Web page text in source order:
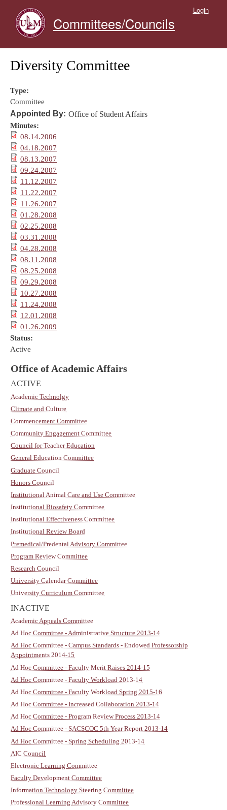
Committees/Councils
Login
Diversity Committee
Type:
Committee
Appointed By: Office of Student Affairs
Minutes:
08.14.2006
04.18.2007
08.13.2007
09.24.2007
11.12.2007
11.22.2007
11.26.2007
01.28.2008
02.25.2008
03.31.2008
04.28.2008
08.11.2008
08.25.2008
09.29.2008
10.27.2008
11.24.2008
12.01.2008
01.26.2009
Status:
Active
Office of Academic Affairs
ACTIVE
Academic Technolgy
Climate and Culture
Commencement Committee
Community Engagement Committee
Council for Teacher Education
General Education Committee
Graduate Council
Honors Council
Institutional Animal Care and Use Committee
Institutional Biosafety Committee
Institutional Effectiveness Committee
Institutional Review Board
Premedical/Predental Advisory Committee
Program Review Committee
Research Council
University Calendar Committee
University Curriculum Committee
INACTIVE
Academic Appeals Committee
Ad Hoc Committee - Administrative Structure 2013-14
Ad Hoc Committee - Campus Standards - Endowed Professorship
Appointments 2014-15
Ad Hoc Committee - Faculty Merit Raises 2014-15
Ad Hoc Committee - Faculty Workload 2013-14
Ad Hoc Committee - Faculty Workload Spring 2015-16
Ad Hoc Committee - Increased Collaboration 2013-14
Ad Hoc Committee - Program Review Process 2013-14
Ad Hoc Committee - SACSCOC 5th Year Report 2013-14
Ad Hoc Committee - Spring Scheduling 2013-14
AIC Council
Electronic Learning Committee
Faculty Development Committee
Information Technology Steering Committee
Professional Learning Advisory Committee